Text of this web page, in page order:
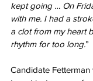
kept going … On
with me. I had a
a clot from my heart
rhythm for too long.”
Candidate